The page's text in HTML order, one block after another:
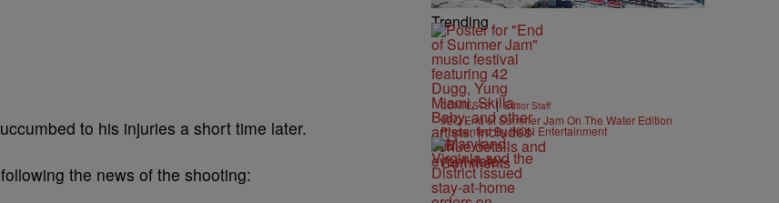
to his injuries a short time later.
the news of the shooting:
Trending
CONTESTS | Editor Staff
92Q End of Summer Jam On The Water Edition
Presented By IKON Entertainment
Comments